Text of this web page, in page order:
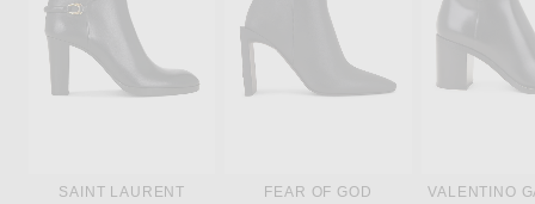
SAINT LAURENT
FEAR OF GOD
VALENTINO